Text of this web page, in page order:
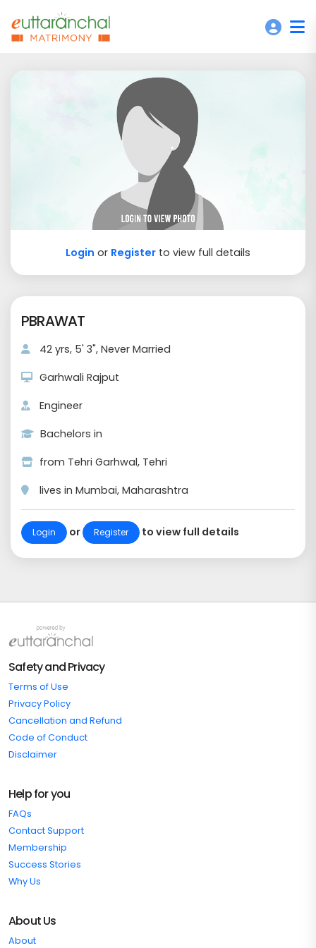
Login or Register to view full details
PBRAWAT
42 yrs, 5' 3", Never Married
Garhwali Rajput
Engineer
Bachelors in
from Tehri Garhwal, Tehri
lives in Mumbai, Maharashtra
Login or Register to view full details
Safety and Privacy
Terms of Use
Privacy Policy
Cancellation and Refund
Code of Conduct
Disclaimer
Help for you
FAQs
Contact Support
Membership
Success Stories
Why Us
About Us
About